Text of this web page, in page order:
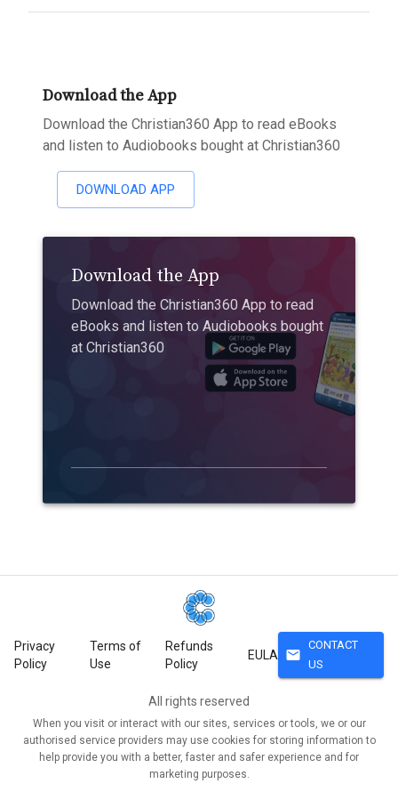
Download the App
Download the Christian360 App to read eBooks
and listen to Audiobooks bought at Christian360
DOWNLOAD APP
Download the App
Download the Christian360 App to read
eBooks and listen to Audiobooks bought
at Christian360
Privacy
Policy
Terms of
Use
Refunds
Policy
EULA mail
CONTACT
US
All rights reserved
When you visit or interact with our sites, services or tools, we or our
authorised service providers may use cookies for storing information to
help provide you with a better, faster and safer experience and for
marketing purposes.